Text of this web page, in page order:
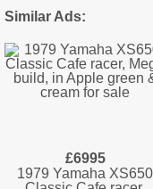
Similar Ads:
£6995
1979 Yamaha XS650